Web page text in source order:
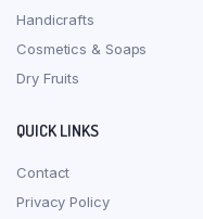
Handicrafts
Cosmetics & Soaps
Dry Fruits
QUICK LINKS
Contact
Privacy Policy